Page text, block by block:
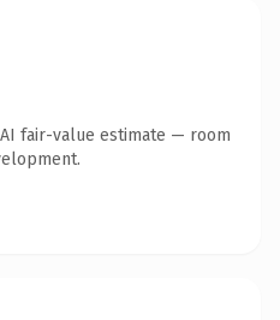
fair-value estimate — room